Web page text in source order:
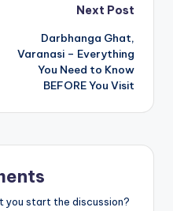
Next Post
Darbhanga Ghat,
Varanasi – Everything
You Need to Know
BEFORE You Visit
you start the discussion?